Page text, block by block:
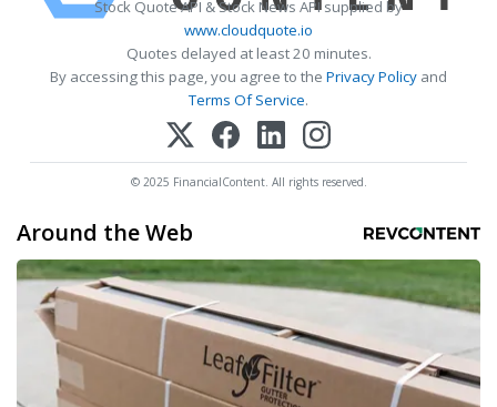
Stock Quote API & Stock News API supplied by
www.cloudquote.io
Quotes delayed at least 20 minutes.
By accessing this page, you agree to the Privacy Policy and
Terms Of Service.
© 2025 FinancialContent. All rights reserved.
Around the Web